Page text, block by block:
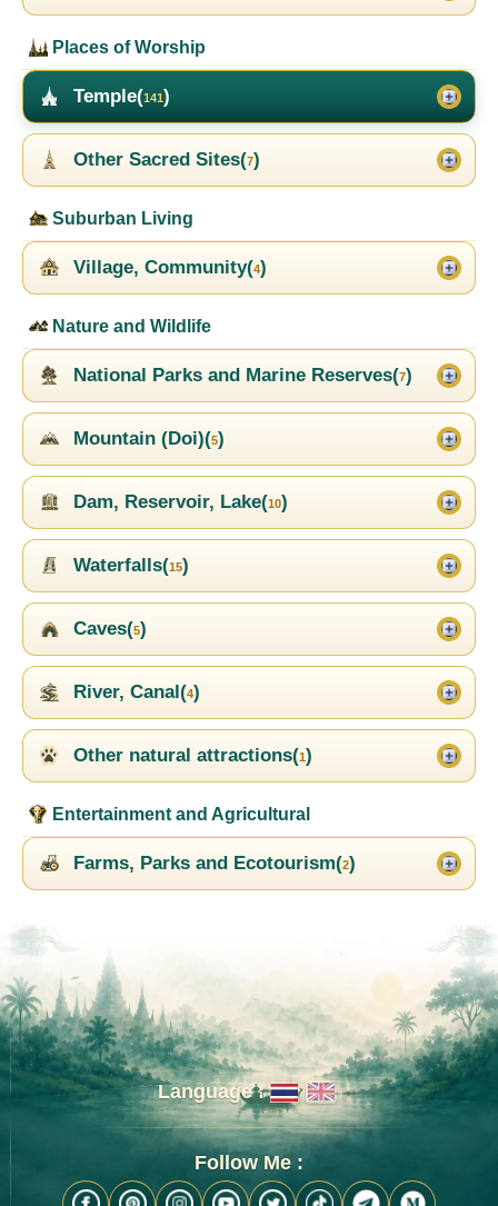
Places of Worship
Temple(141)
Other Sacred Sites(7)
Suburban Living
Village, Community(4)
Nature and Wildlife
National Parks and Marine Reserves(7)
Mountain (Doi)(5)
Dam, Reservoir, Lake(10)
Waterfalls(15)
Caves(5)
River, Canal(4)
Other natural attractions(1)
Entertainment and Agricultural
Farms, Parks and Ecotourism(2)
Language :
Follow Me :